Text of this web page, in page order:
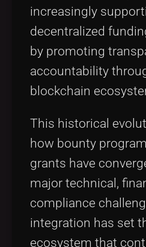
increasingly
decentralized
by promoting
accountability
blockchain
This historical
how bounty
grants have
major technical,
compliance
integration has set
ecosystem that